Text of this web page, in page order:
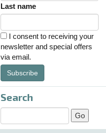
Last name
I consent to receiving your
newsletter and special offers
via email.
Subscribe
Search